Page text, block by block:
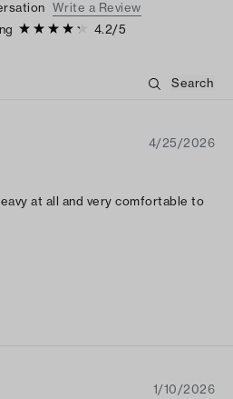
Write a Review
4.2/5
4/25/2026
at all and very comfortable to
1/10/2026